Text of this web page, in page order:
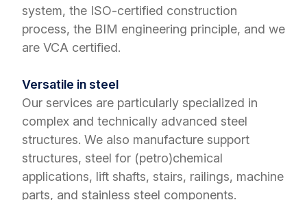
system, the ISO-certified construction
process, the BIM engineering principle, and we
are VCA certified.
Versatile in steel
Our services are particularly specialized in
complex and technically advanced steel
structures. We also manufacture support
structures, steel for (petro)chemical
applications, lift shafts, stairs, railings, machine
parts, and stainless steel components.